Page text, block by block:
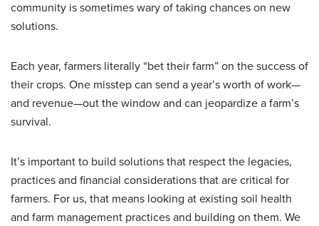
community is sometimes wary of taking chances on new
solutions.
Each year, farmers literally “bet their farm” on the success of
their crops. One misstep can send a year’s worth of work—
and revenue—out the window and can jeopardize a farm’s
survival.
It’s important to build solutions that respect the legacies,
practices and financial considerations that are critical for
farmers. For us, that means looking at existing soil health
and farm management practices and building on them. We